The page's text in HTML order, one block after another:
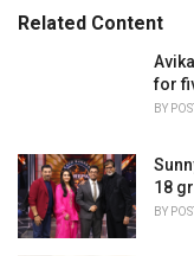
iRelated Content
for
BY
18
BY